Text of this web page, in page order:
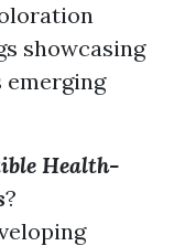
showcasing
Health-
?